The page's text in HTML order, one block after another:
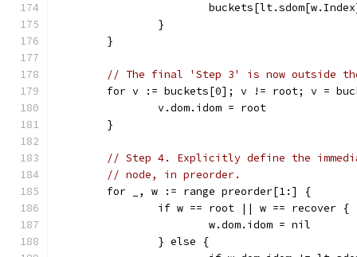
		}
	}
// The final 'Step 3' is now outside
for v := buckets[0]; v != root; v =
		v.dom.idom = root
	}
// Step 4. Explicitly define the
// node, in preorder.
	for _, w := range preorder[1:] {
		if w == root || w == recover {
			w.dom.idom = nil
		} else {